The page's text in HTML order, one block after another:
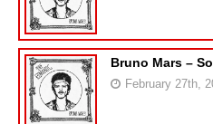
Bruno Mars –
February 27th,